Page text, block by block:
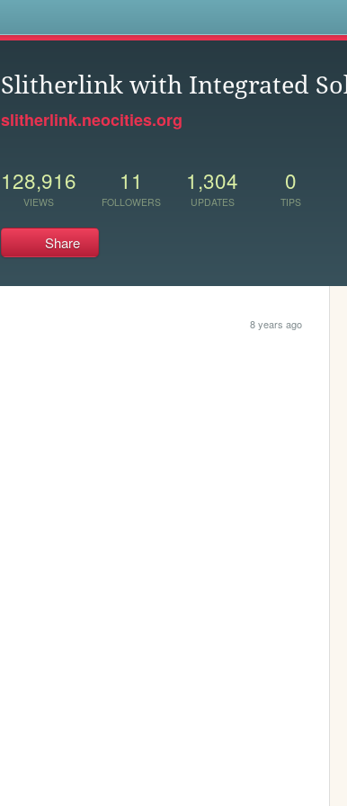
Slitherlink with Integrated
slitherlink.neocities.org
128,916
VIEWS
11
FOLLOWERS
1,304
UPDATES
0
TIPS
Share
8 years ago